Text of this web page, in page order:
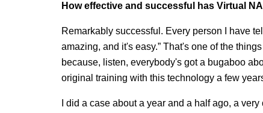
How effective and successful has Virtual
Remarkably successful. Every person I have
amazing, and it's easy.” That's one of the
because, listen, everybody's got a bugaboo
original training with this technology a few
I did a case about a year and a half ago, a